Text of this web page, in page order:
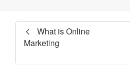
What is Online
Marketing